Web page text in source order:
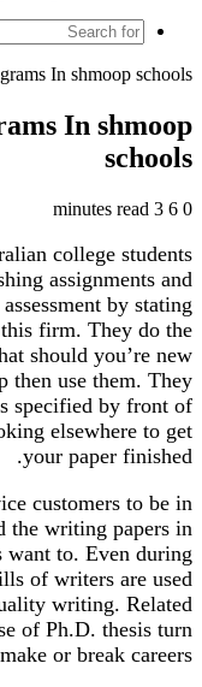
In shmoop schools
In shmoop
schools
0
3 minutes read
college students
assignments and
by stating
firm. They do the
should you’re new
then use them. They
specified by front of
elsewhere to get
your paper finished.
customers to be in
the writing papers in
want to. Even during
of writers are used
writing. Related
of Ph.D. thesis turn
or break careers.